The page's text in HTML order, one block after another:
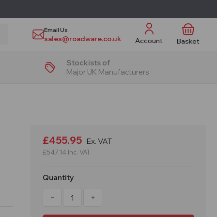
Email Us
sales@roadware.co.uk Account Basket
Stockists of
Major UK Manufacturers
£455.95 Ex. VAT
£547.14 Inc. VAT
Quantity
Decrease Increase